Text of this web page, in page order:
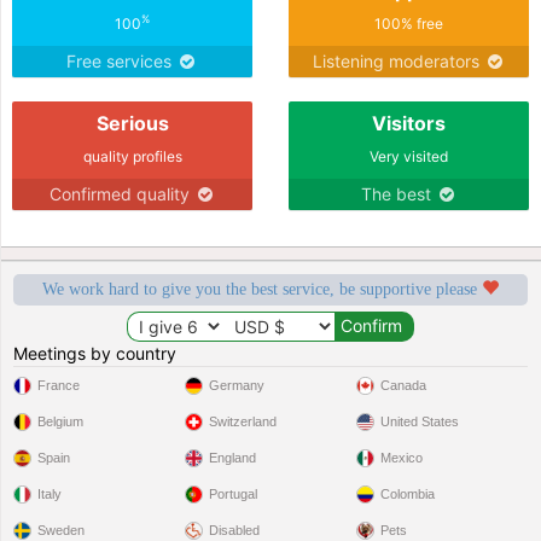
100%
Free services
100% free
Listening moderators
Serious
quality profiles
Confirmed quality
Visitors
Very visited
The best
We work hard to give you the best service, be supportive please
Meetings by country
France
Belgium
Spain
Italy
Sweden
Germany
Switzerland
England
Portugal
Disabled
Canada
United States
Mexico
Colombia
Pets